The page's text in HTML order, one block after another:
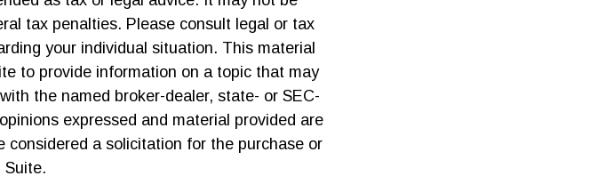
tax penalties. Please consult legal or tax
your individual situation. This material
to provide information on a topic that may
the named broker-dealer, state- or SEC-
expressed and material provided are
a solicitation for the purchase or
Suite.